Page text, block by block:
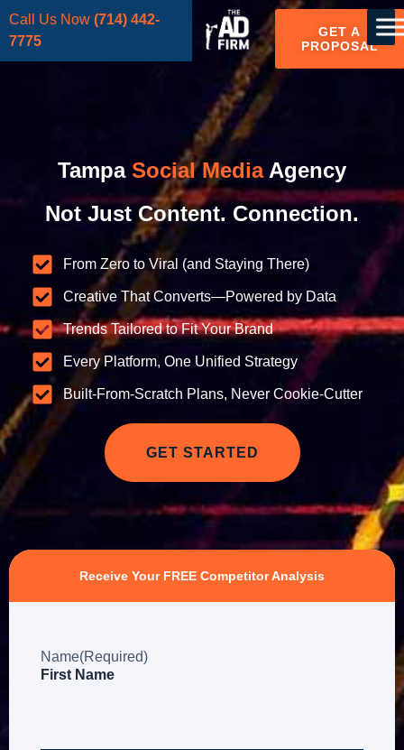
Tampa Social MediaAgency
Not Just Content. Connection.
From Zero to Viral (and Staying There)
Creative That Converts—Powered by Data
Trends Tailored to Fit Your Brand
Every Platform, One Unified Strategy
Built-From-Scratch Plans, Never Cookie-Cutter
GET STARTED
Receive Your FREE Competitor Analysis
Name(Required)
First Name
Call Us Now (714) 442-
7775
GET A
PROPOSAL